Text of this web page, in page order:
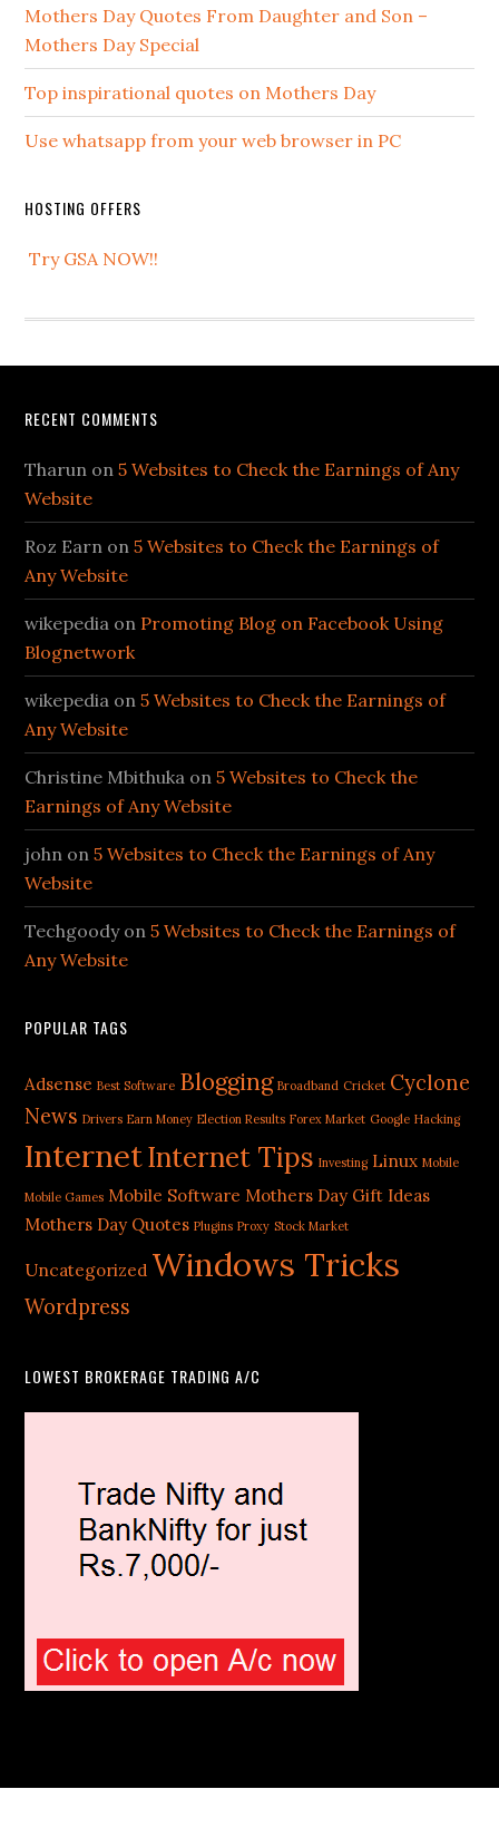
Mothers Day Quotes From Daughter and Son –
Mothers Day Special
Top inspirational quotes on Mothers Day
Use whatsapp from your web browser in PC
HOSTING OFFERS
Try GSA NOW!!
RECENT COMMENTS
Tharun on5 Websites to Check the Earnings of Any
Website
Roz Earn on5 Websites to Check the Earnings of
Any Website
wikepedia on Promoting Blog on Facebook Using
Blognetwork
wikepedia on5 Websites to Check the Earnings of
Any Website
Christine Mbithuka on5 Websites to Check the
Earnings of Any Website
john on5 Websites to Check the Earnings of Any
Website
Techgoodyon5 Websites to Check the Earnings of
Any Website
POPULAR TAGS
Adsense Best Software Blogging Broadband Cricket Cyclone
News Drivers Earn Money Election Results Forex Market Google Hacking
InternetInternet Tips Investing Linux Mobile
Mobile Games Mobile Software Mothers Day Gift Ideas
Mothers Day Quotes Plugins Proxy Stock Market
Uncategorized Windows Tricks
Wordpress
LOWEST BROKERAGE TRADING A/C